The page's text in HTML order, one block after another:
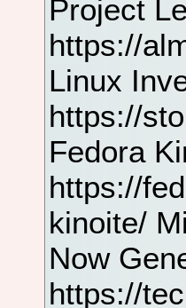
Project
https://
Linux
https://
Fedora
https://
kinoite/
Now
https://